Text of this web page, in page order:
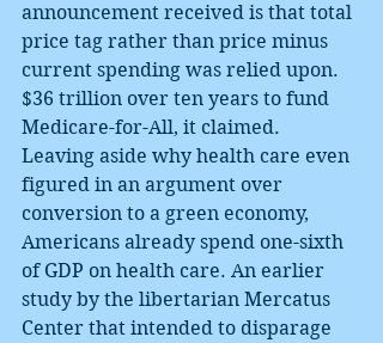
announcement received is that total
price tag rather than price minus
current spending was relied upon.
$36 trillion over ten years to fund
Medicare-for-All, it claimed.
Leaving aside why health care even
figured in an argument over
conversion to a green economy,
Americans already spend one-sixth
of GDP on health care. An earlier
study by the libertarian Mercatus
Center that intended to disparage